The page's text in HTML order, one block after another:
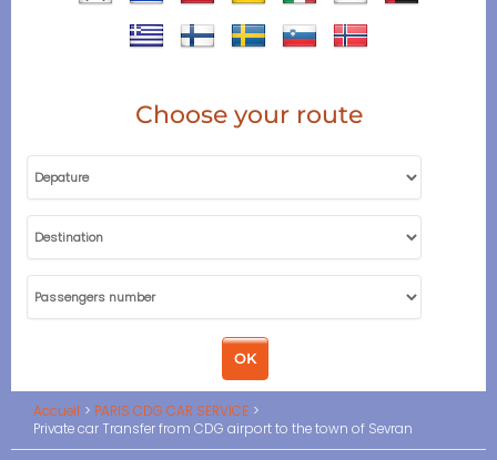
Choose your route
Accueil
PARIS CDG CAR SERVICE
Private car Transfer from CDG airport to the town of Sevran